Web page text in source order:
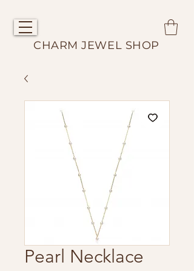
CHARM JEWEL SHOP
Pearl Necklace